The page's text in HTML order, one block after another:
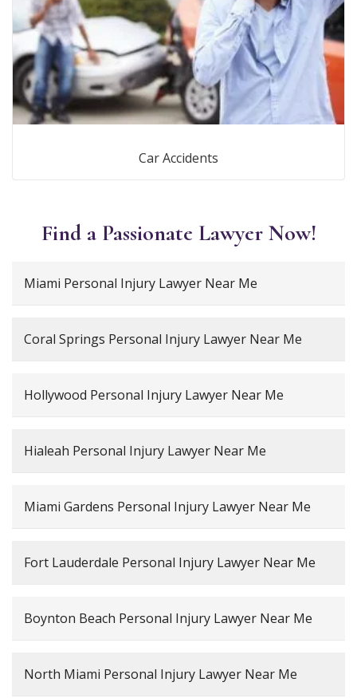
Car Accidents
Find a Passionate Lawyer Now!
Miami Personal Injury Lawyer Near Me
Coral Springs Personal Injury Lawyer Near Me
Hollywood Personal Injury Lawyer Near Me
Hialeah Personal Injury Lawyer Near Me
Miami Gardens Personal Injury Lawyer Near Me
Fort Lauderdale Personal Injury Lawyer Near Me
Boynton Beach Personal Injury Lawyer Near Me
North Miami Personal Injury Lawyer Near Me